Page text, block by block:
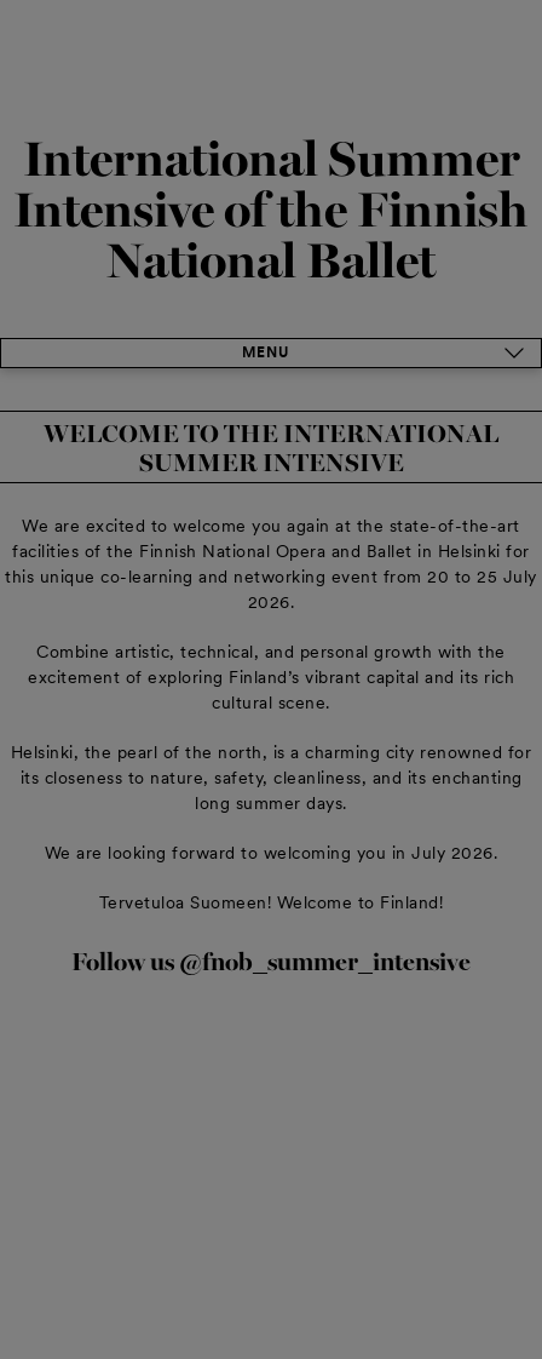
International Summer
Intensive of the Finnish
National Ballet
MENU
WELCOME TO THE INTERNATIONAL
SUMMER INTENSIVE
We are excited to welcome you again at the state-of-the-art
facilities of the Finnish National Opera and Ballet in Helsinki for
this unique co-learning and networking event from 20 to 25 July
2026.
Combine artistic, technical, and personal growth with the
excitement of exploring Finland’s vibrant capital and its rich
cultural scene.
Helsinki, the pearl of the north, is a charming city renowned for
its closeness to nature, safety, cleanliness, and its enchanting
long summer days.
We are looking forward to welcoming you in July 2026.
Tervetuloa Suomeen! Welcome to Finland!
Follow us @fnob_summer_intensive